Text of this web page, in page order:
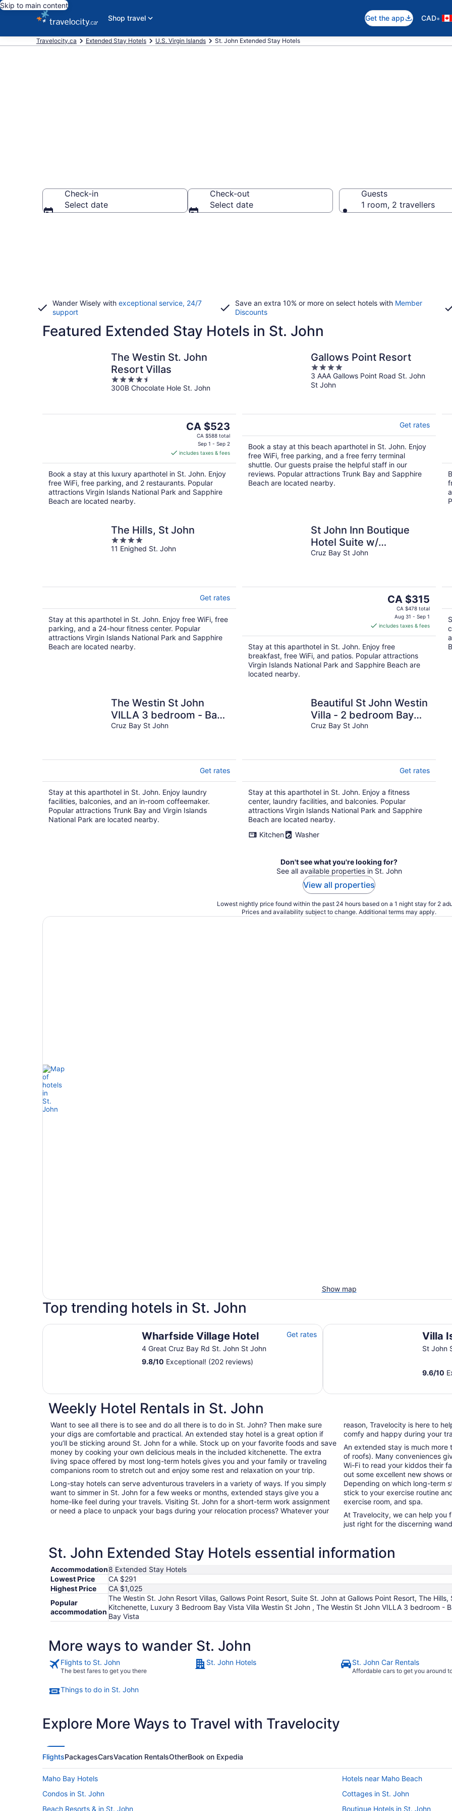
Skip to main content
Shop travel
Get the app CAD•
Travelocity.ca Extended Stay Hotels U.S. Virgin Islands St. John Extended Stay Hotels
Check-in
Select date
Check-out
Select date
Guests
1 room, 2 travellers
Wander Wisely with exceptional service, 24/7
support
Save an extra 10% or more on select hotels with Member
Discounts
Featured Extended Stay Hotels in St. John
The Westin St. John
Resort Villas
4.5
out
300B Chocolate Hole St. John
The
price
CA $523
per
night
CA $523
CA $588 total
Sep 1 - Sep 2
includes taxes & fees
Book a stay at this luxury aparthotel in St. John. Enjoy
free WiFi, free parking, and 2 restaurants. Popular
attractions Virgin Islands National Park and Sapphire
Beach are located nearby.
Gallows Point Resort
4
out
of
3 AAA Gallows Point Road St. John
St John
Get rates
Book a stay at this beach aparthotel in St. John. Enjoy
free WiFi, free parking, and a free ferry terminal
shuttle. Our guests praise the helpful staff in our
reviews. Popular attractions Trunk Bay and Sapphire
Beach are located nearby.
The Hills, St John
4
out
11 Enighed St. John
Get rates
Stay at this aparthotel in St. John. Enjoy free WiFi, free
parking, and a 24-hour fitness center. Popular
attractions Virgin Islands National Park and Sapphire
Beach are located nearby.
St John Inn Boutique
Hotel Suite w/
Kitchenette
Cruz Bay St John
The
price
CA $315
per
night
CA $315
CA $478 total
Aug 31 - Sep 1
includes taxes & fees
Stay at this aparthotel in St. John. Enjoy free
breakfast, free WiFi, and patios. Popular attractions
Virgin Islands National Park and Sapphire Beach are
located nearby.
The Westin St John
VILLA 3 bedroom - Bay
Vista
Cruz Bay St John
Get rates
Stay at this aparthotel in St. John. Enjoy laundry
facilities, balconies, and an in-room coffeemaker.
Popular attractions Trunk Bay and Virgin Islands
National Park are located nearby.
Beautiful St John Westin
Villa - 2 bedroom Bay
Vista
Cruz Bay St John
Get rates
Stay at this aparthotel in St. John. Enjoy a fitness
center, laundry facilities, and balconies. Popular
attractions Virgin Islands National Park and Sapphire
Beach are located nearby.
Kitchen
Washer
Don't see what you're looking for?
See all available properties in St. John
View all properties
Lowest nightly price found within the past 24 hours based on a 1 night stay for 2
Prices and availability subject to change. Additional terms may apply.
Show map
Top trending hotels in St. John
Wharfside Village Hotel
4 Great Cruz Bay Rd St. John St John
Get rates
9.8/10 Exceptional! (202 reviews)
Wharfside Village Hotel
Villa
St John
9.6/10
Villa Island Paradise
Weekly Hotel Rentals in St. John
Want to see all there is to see and do all there is to do in St. John? Then make sure
your digs are comfortable and practical. An extended stay hotel is a great option if
you’ll be sticking around St. John for a while. Stock up on your favorite foods and save
money by cooking your own delicious meals in the included kitchenette. The extra
living space offered by most long-term hotels gives you and your family or traveling
companions room to stretch out and enjoy some rest and relaxation on your trip.
Long-stay hotels can serve adventurous travelers in a variety of ways. If you simply
want to simmer in St. John for a few weeks or months, extended stays give you a
home-like feel during your travels. Visiting St. John for a short-term work assignment
or need a place to unpack your bags during your relocation process? Whatever your
reason, Travelocity is here to
comfy and happy during your
An extended stay is much more
of roofs). Many conveniences
Wi-Fi to read your kiddos their
out some excellent new shows
Depending on which long-term
stick to your exercise routine
exercise room, and spa.
At Travelocity, we can help you
just right for the discerning
St. John Extended Stay Hotels essential information
Accommodation8 Extended Stay Hotels
Lowest Price
CA $291
Highest Price
CA $1,025
Popular
accommodation
The Westin St. John Resort Villas, Gallows Point Resort, Suite St. John at Gallows Point Resort, The
Kitchenette, Luxury 3 Bedroom Bay Vista Villa Westin St John , The Westin St John VILLA 3 bedroom -
Bay Vista
More ways to wander St. John
Flights to St. John
The best fares to get you there
St. John Hotels St. John Car Rentals
Affordable cars to get you around
Things to do in St. John
Explore More Ways to Travel with Travelocity
FlightsPackagesCarsVacation RentalsOtherBook on Expedia
Maho Bay Hotels
Hotels near Maho Beach
Condos in St. John
Cottages in St. John
Beach Resorts & in St. John
Boutique Hotels in St. John